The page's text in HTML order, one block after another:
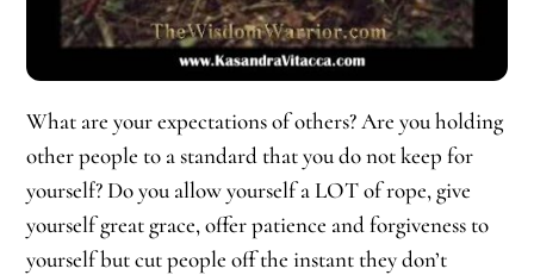
What are your expectations of others? Are you holding
other people to a standard that you do not keep for
yourself? Do you allow yourself a LOT of rope, give
yourself great grace, offer patience and forgiveness to
yourself but cut people off the instant they don’t